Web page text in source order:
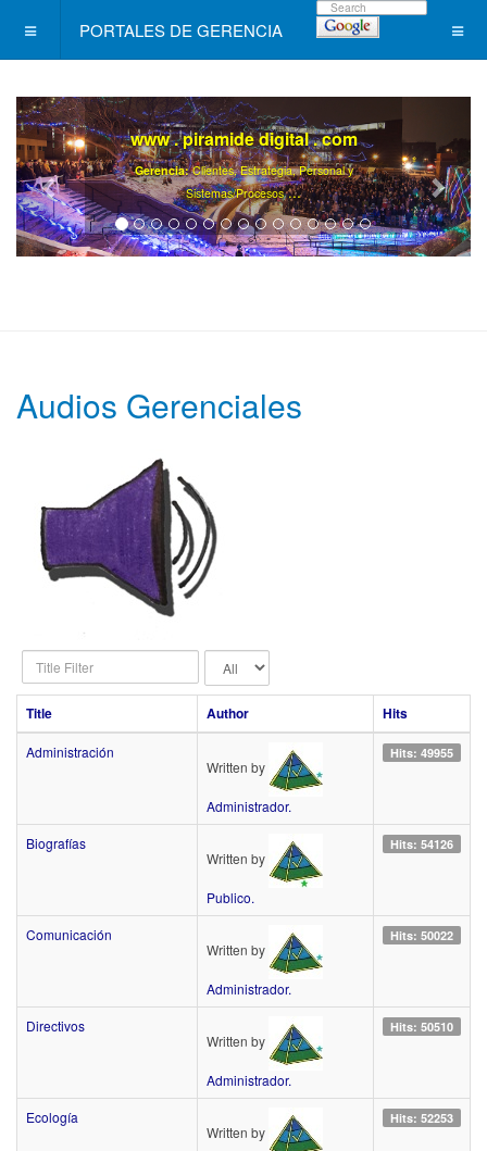
PORTALES DE GERENCIA
www . piramide digital . com
Gerencia:Clientes, Estrategia, Personal y
Sistemas/Procesos...
Audios Gerenciales
Title
Filter
Display
Title
Author Hits
Administración
Written by
Administrador.
Hits: 49955
Biografías
Written by
Publico.
Hits: 54126
Comunicación
Written by
Administrador.
Hits: 50022
Directivos
Written by
Administrador.
Hits: 50510
Ecología
Written by
Hits: 52253